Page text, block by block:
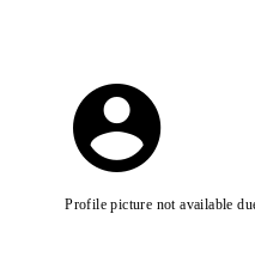
Profile picture not available